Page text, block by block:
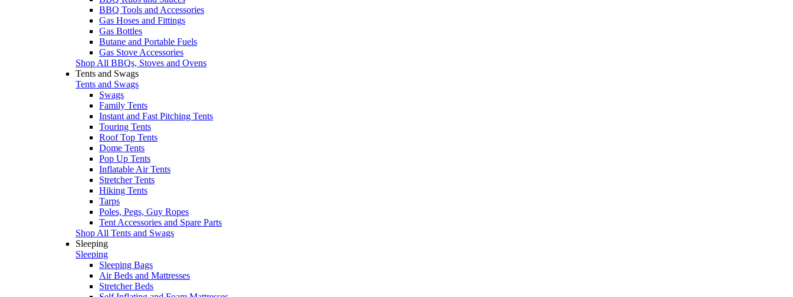
BBQ Tools and Accessories
Gas Hoses and Fittings
Gas Bottles
Butane and Portable Fuels
Gas Stove Accessories
Shop All BBQs, Stoves and Ovens
Tents and Swags
Tents and Swags
Swags
Family Tents
Instant and Fast Pitching Tents
Touring Tents
Roof Top Tents
Dome Tents
Pop Up Tents
Inflatable Air Tents
Stretcher Tents
Hiking Tents
Tarps
Poles, Pegs, Guy Ropes
Tent Accessories and Spare Parts
Shop All Tents and Swags
Sleeping
Sleeping
Sleeping Bags
Air Beds and Mattresses
Stretcher Beds